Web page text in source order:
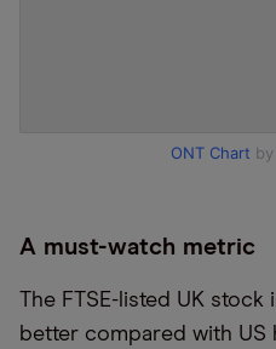
ONT Chart
A must-watch metric
The FTSE-listed UK
better compared with US